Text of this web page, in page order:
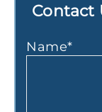
Contact
Name*